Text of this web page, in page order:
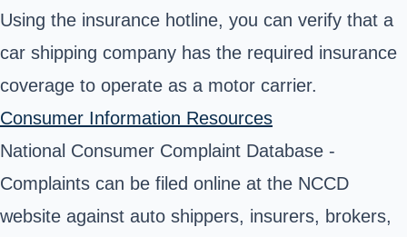
Using the insurance hotline, you can verify that a
car shipping company has the required insurance
coverage to operate as a motor carrier.
Consumer Information Resources
National Consumer Complaint Database -
Complaints can be filed online at the NCCD
website against auto shippers, insurers, brokers,